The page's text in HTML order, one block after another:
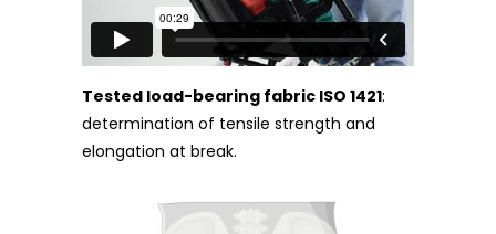
Tested load-bearing fabric ISO 1421:
determination of tensile strength and
elongation at break.